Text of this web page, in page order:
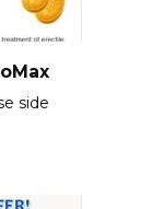
side